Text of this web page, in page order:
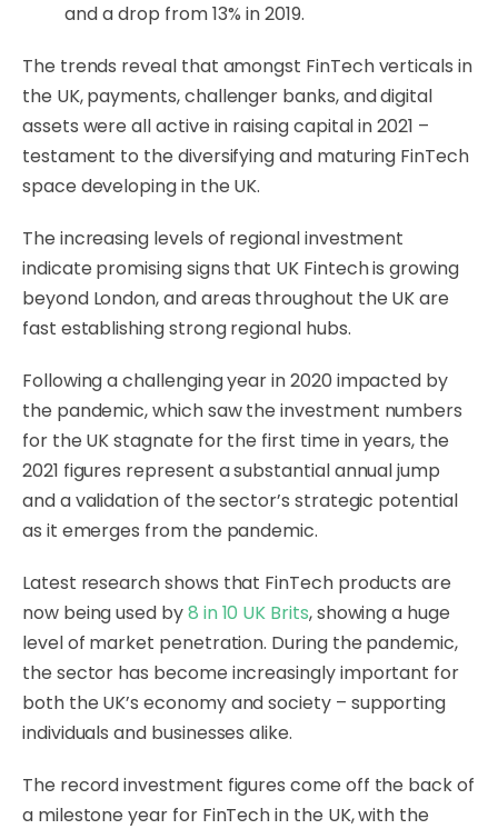
and a drop from 13% in 2019.
The trends reveal that amongst FinTech verticals in
the UK, payments, challenger banks, and digital
assets were all active in raising capital in 2021 –
testament to the diversifying and maturing FinTech
space developing in the UK.
The increasing levels of regional investment
indicate promising signs that UK Fintech is growing
beyond London, and areas throughout the UK are
fast establishing strong regional hubs.
Following a challenging year in 2020 impacted by
the pandemic, which saw the investment numbers
for the UK stagnate for the first time in years, the
2021 figures represent a substantial annual jump
and a validation of the sector’s strategic potential
as it emerges from the pandemic.
Latest research shows that FinTech products are
now being used by8 in 10 UK Brits, showing a huge
level of market penetration. During the pandemic,
the sector has become increasingly important for
both the UK’s economy and society – supporting
individuals and businesses alike.
The record investment figures come off the back of
a milestone year for FinTech in the UK, with the